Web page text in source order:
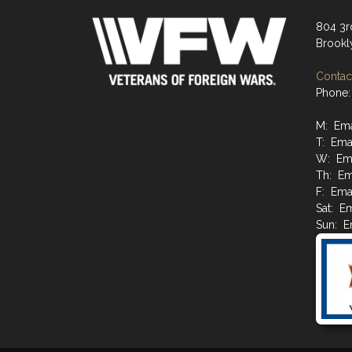
804
M:
T:
W:
Th:
F:
Sat:
Sun: